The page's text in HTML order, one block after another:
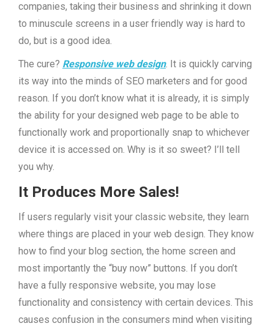
companies, taking their business and shrinking it down
to minuscule screens in a user friendly way is hard to
do, but is a good idea.
The cure? Responsive web design. It is quickly carving
its way into the minds of SEO marketers and for good
reason. If you don’t know what it is already, it is simply
the ability for your designed web page to be able to
functionally work and proportionally snap to whichever
device it is accessed on. Why is it so sweet? I’ll tell
you why.
It Produces More Sales!
If users regularly visit your classic website, they learn
where things are placed in your web design. They know
how to find your blog section, the home screen and
most importantly the “buy now” buttons. If you don’t
have a fully responsive website, you may lose
functionality and consistency with certain devices. This
causes confusion in the consumers mind when visiting